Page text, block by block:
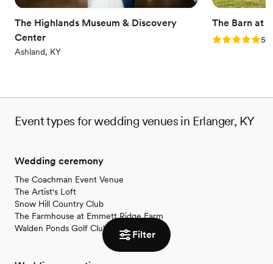
Filter
No on-site bridal suite
Does not allow pets
On-site parking not available
The Highlands Museum & Discovery
Center
Ashland, KY
The Barn at
Rating: 5.05.0
Event types for wedding venues in Erlanger, KY
Wedding ceremony
The Coachman Event Venue
The Artist's Loft
Snow Hill Country Club
The Farmhouse at Emmett Ridge Farm
Walden Ponds Golf Club